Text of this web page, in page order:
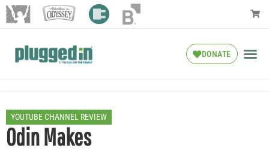
DONATE
YOUTUBE CHANNEL REVIEW
Odin Makes